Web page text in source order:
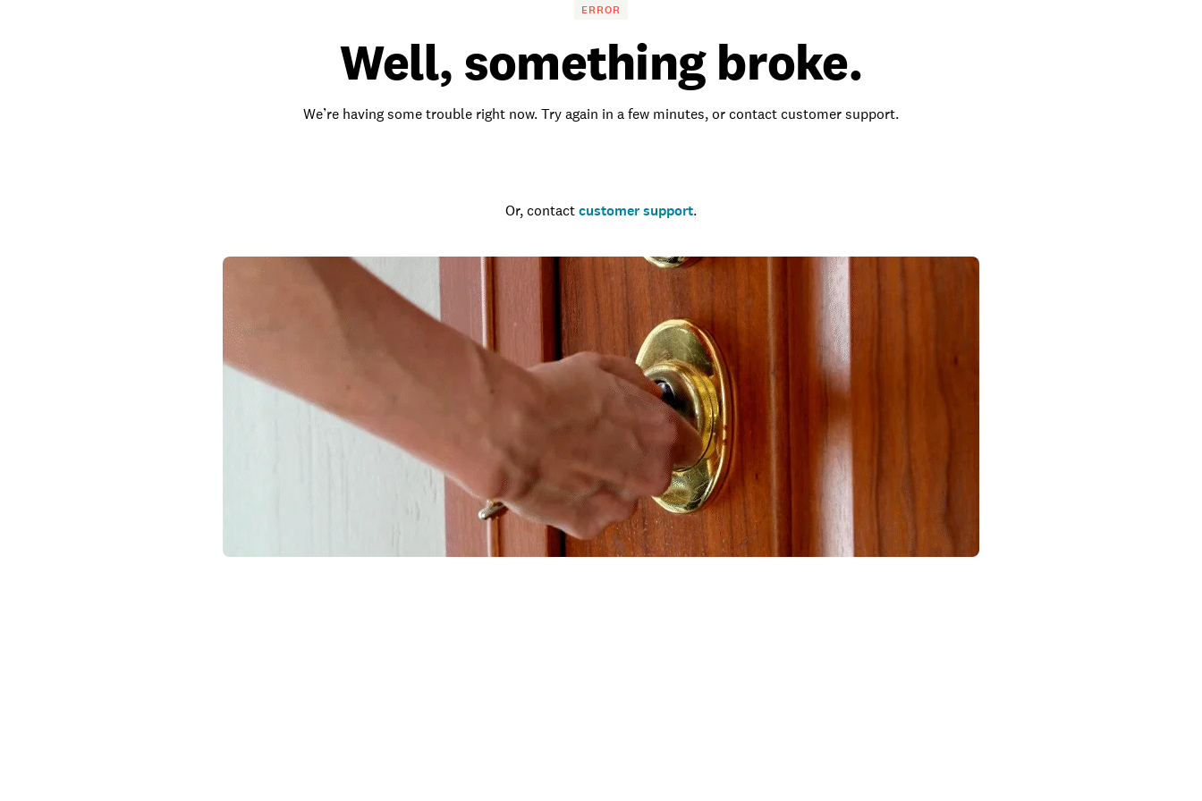
ERROR
Well, something broke.
We’re having some trouble right now. Try again in a few minutes, or contact customer support.
Or, contact customer support.